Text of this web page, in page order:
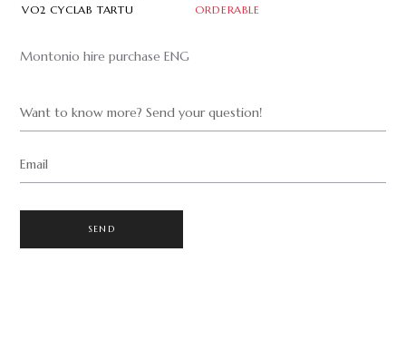
VO2 CYCLAB TARTU
ORDERABLE
Montonio hire purchase ENG
Want to know more? Send your question!
Email
SEND